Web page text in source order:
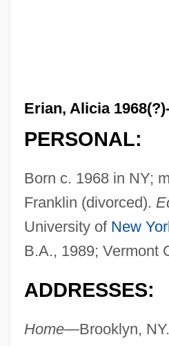
Erian, Alicia
PERSONAL:
Born c. 1968 in NY;
Franklin (divorced).
University of New
B.A., 1989; Vermont
ADDRESSES:
Home—Brooklyn,